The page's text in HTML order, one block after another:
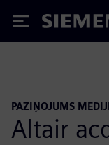
Siemens
PAZIŅOJUMS
Altair